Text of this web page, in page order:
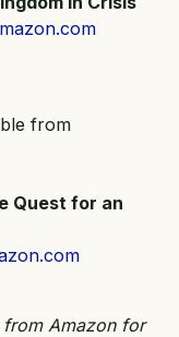
from
Quest for an
Amazon for